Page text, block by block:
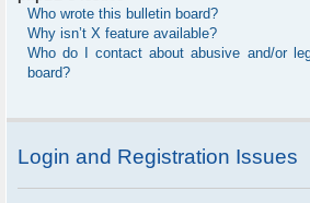
Who wrote this bulletin board?
Why isn’t X feature available?
Who do I contact about abusive and/or
board?
Login and Registration Issues